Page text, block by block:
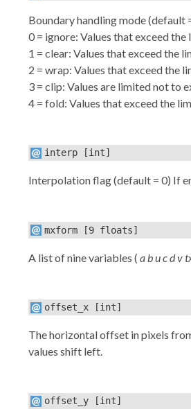
Boundary handling mode (default
0 = ignore: Values that exceed
1 = clear: Values that exceed the
2 = wrap: Values that exceed the
3 = clip: Values are limited not to
4 = fold: Values that exceed the
interp [int]
Interpolation flag (default = 0) If
mxform [9 floats]
A list of nine variables ( a b u c d v
offset_x [int]
The horizontal offset in pixels
values shift left.
offset_y [int]